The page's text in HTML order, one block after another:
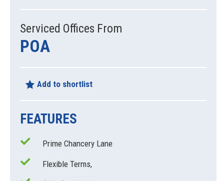
Serviced Offices From
POA
Add to shortlist
FEATURES
Prime Chancery Lane
Flexible Terms,